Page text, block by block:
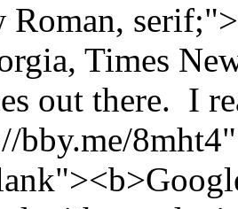
Roman,
Times
out there. I
bby.me/